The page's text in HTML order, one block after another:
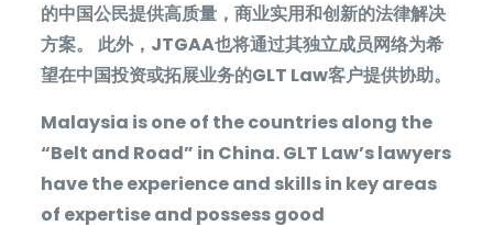
的中国公民提供高质量，商业实用和创新的法律解决
方案。
此外， JTGAA也将通过其独立成员网络为希
望在中国投资或拓展业务的GLT Law客户提供协助。
Malaysia is one of the countries along the
“Belt and Road” in China. GLT Law’s lawyers
have the experience and skills in key areas
of expertise and possess good